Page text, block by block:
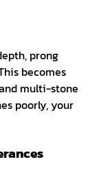
prong
becomes
multi-stone
poorly, your